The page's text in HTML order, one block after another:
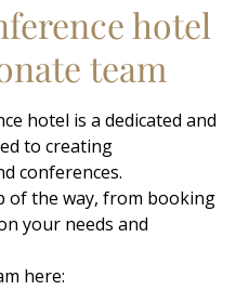
hotel
team
hotel is a dedicated and
to creating
conferences.
of the way, from booking
your needs and
here: